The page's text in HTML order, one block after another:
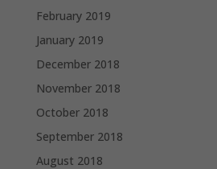
February 2019
January 2019
December 2018
November 2018
October 2018
September 2018
August 2018